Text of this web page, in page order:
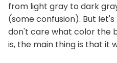
from light gray to dark
(some confusion). But
don't care what color the
is, the main thing is that it